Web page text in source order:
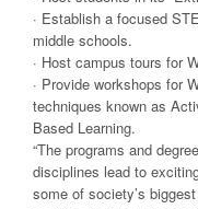
· Establish a focused
middle schools.
· Host campus tours for
· Provide workshops for
techniques known as
Based Learning.
“The programs and
disciplines lead to
some of society’s